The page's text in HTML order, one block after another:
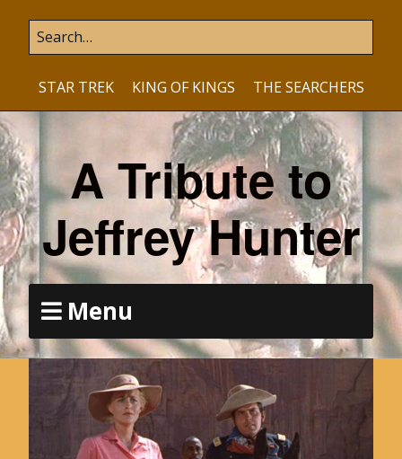
STAR TREK KING OF KINGS THE SEARCHERS
A Tribute to
Jeffrey Hunter
Menu